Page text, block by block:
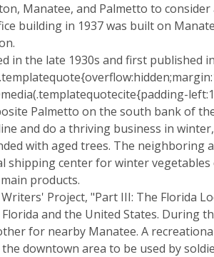
Manatee, and Palmetto to
building in 1937 was built on
in the late 1930s and first published
Palmetto on the south bank of
and do a thriving business in
with aged trees. The neighboring
shipping center for winter
products.
Writers' Project, "Part III: The Florida
and the United States. During
for nearby Manatee. A
downtown area to be used by